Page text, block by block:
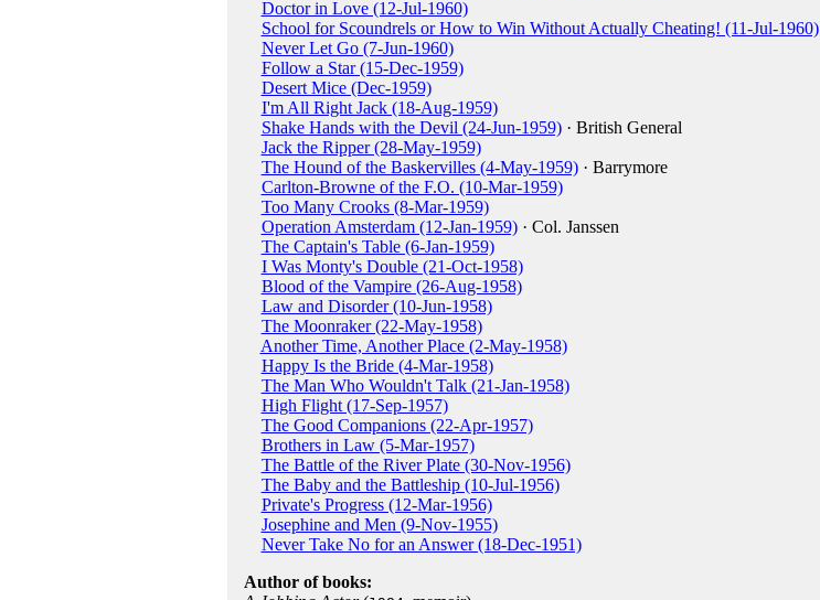
Doctor in Love (12-Jul-1960)
School for Scoundrels or How to Win Without Actually Cheating! (11-Jul-1960)
Never Let Go (7-Jun-1960)
Follow a Star (15-Dec-1959)
Desert Mice (Dec-1959)
I'm All Right Jack (18-Aug-1959)
Shake Hands with the Devil (24-Jun-1959)· British General
Jack the Ripper (28-May-1959)
The Hound of the Baskervilles (4-May-1959)· Barrymore
Carlton-Browne of the F.O. (10-Mar-1959)
Too Many Crooks (8-Mar-1959)
Operation Amsterdam (12-Jan-1959)· Col. Janssen
The Captain's Table (6-Jan-1959)
I Was Monty's Double (21-Oct-1958)
Blood of the Vampire (26-Aug-1958)
Law and Disorder (10-Jun-1958)
The Moonraker (22-May-1958)
Another Time, Another Place (2-May-1958)
Happy Is the Bride (4-Mar-1958)
The Man Who Wouldn't Talk (21-Jan-1958)
High Flight (17-Sep-1957)
The Good Companions (22-Apr-1957)
Brothers in Law (5-Mar-1957)
The Battle of the River Plate (30-Nov-1956)
The Baby and the Battleship (10-Jul-1956)
Private's Progress (12-Mar-1956)
Josephine and Men (9-Nov-1955)
Never Take No for an Answer (18-Dec-1951)
Author of books: